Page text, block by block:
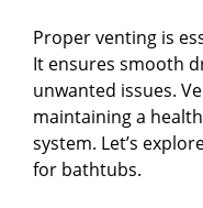
Proper venting is
It ensures smooth
unwanted issues.
maintaining a
system. Let’s
for bathtubs.